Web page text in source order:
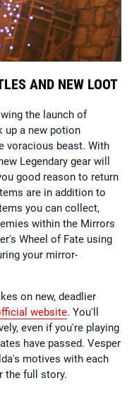
AND NEW LOOT
the launch of
up a new potion
voracious beast. With
Legendary gear will
good reason to return
are in addition to
you can collect,
within the Mirrors
Wheel of Fate using
your mirror-
on new, deadlier
website. You'll
even if you're playing
have passed. Vesper
motives with each
the full story.